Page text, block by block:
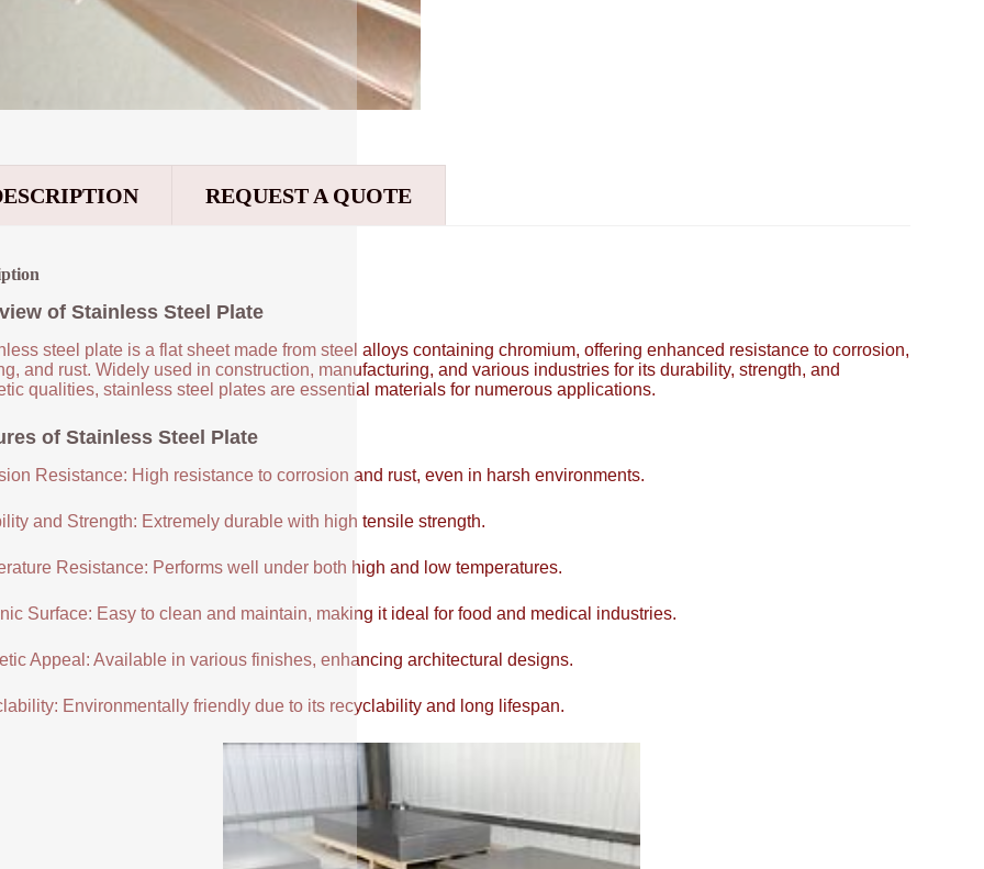
REQUEST A QUOTE
of Stainless Steel Plate
steel plate is a flat sheet made from steel alloys containing chromium, offering enhanced resistance to corrosion,
and rust. Widely used in construction, manufacturing, and various industries for its durability, strength, and
qualities, stainless steel plates are essential materials for numerous applications.
of Stainless Steel Plate
Resistance: High resistance to corrosion and rust, even in harsh environments.
and Strength: Extremely durable with high tensile strength.
Resistance: Performs well under both high and low temperatures.
Surface: Easy to clean and maintain, making it ideal for food and medical industries.
Appeal: Available in various finishes, enhancing architectural designs.
Environmentally friendly due to its recyclability and long lifespan.